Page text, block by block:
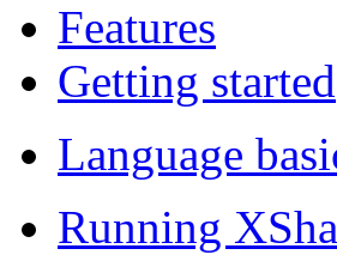
Features
Getting started
Language
Running